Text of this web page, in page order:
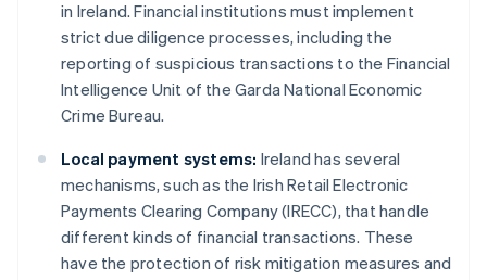
in Ireland. Financial institutions must implement
strict due diligence processes, including the
reporting of suspicious transactions to the Financial
Intelligence Unit of the Garda National Economic
Crime Bureau.
Local payment systems: Ireland has several
mechanisms, such as the Irish Retail Electronic
Payments Clearing Company (IRECC), that handle
different kinds of financial transactions. These
have the protection of risk mitigation measures and